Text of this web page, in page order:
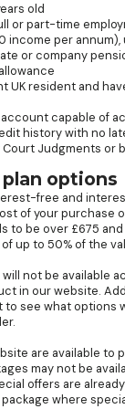
old
or part-time
income per
or company
UK resident and
account capable of
history with no
Judgments or
options
free and
of your purchase
to be over £675
up to 50% of the
not be available
in our website.
see what options
are available to
may not be
offers are
where